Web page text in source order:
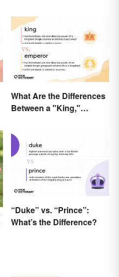
What Are the Differences
Between a "King,"
Ruler Titles
“Duke” vs. “Prince”:
What’s the Difference?